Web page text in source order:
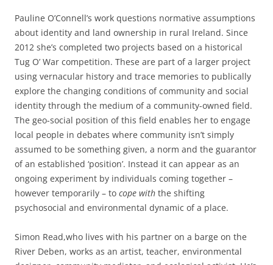
Pauline O’Connell’s work questions normative assumptions
about identity and land ownership in rural Ireland. Since
2012 she’s completed two projects based on a historical
Tug O’ War competition. These are part of a larger project
using vernacular history and trace memories to publically
explore the changing conditions of community and social
identity through the medium of a community-owned field.
The geo-social position of this field enables her to engage
local people in debates where community isn’t simply
assumed to be something given, a norm and the guarantor
of an established ‘position’. Instead it can appear as an
ongoing experiment by individuals coming together –
however temporarily – to cope with the shifting
psychosocial and environmental dynamic of a place.
Simon Read,who lives with his partner on a barge on the
River Deben, works as an artist, teacher, environmental